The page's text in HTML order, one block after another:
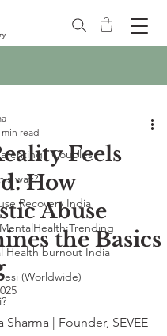
| Couples
way?
Recovery India
Health burnout India
(Worldwide)
Feels
How
Abuse
the Basics
min read
out of 5 stars.
Sharma | Founder, SEVEE